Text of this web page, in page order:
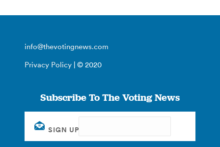
info@thevotingnews.com
Privacy Policy | © 2020
Subscribe To The Voting News